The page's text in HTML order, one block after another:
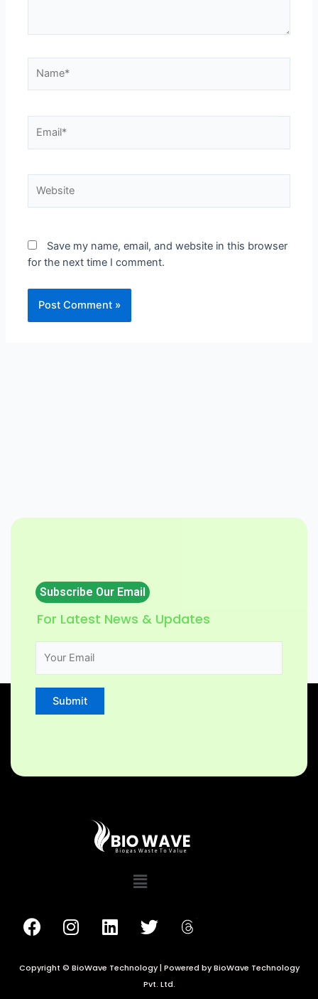
Save my name, email, and website in this browser
for the next time I comment.
Subscribe Our Email
For Latest News & Updates
Copyright © BioWave Technology | Powered by BioWave Technology
Pvt. Ltd.